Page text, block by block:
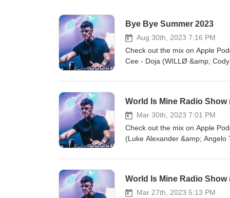
Bye Bye Summer 2023
Aug 30th, 2023 7:16 PM
Check out the mix on Apple
Cee - Doja (WILLØ &amp;
Meduza &amp; Genesi Vs Far
Stuff (Luis Torres 2022 Flip)09.
- Sandstorm (Thomas Anthony
2 Real - I Like To Move It
Rakata16. Wuki - Edge Of
World Is Mine Radio Show
Mar 30th, 2023 7:01 PM
Check out the mix on Apple
(Luke Alexander &amp;
Remix)06. Bee Gees - Stayin
Tommy Trash &amp; KLP - Big
Remix)12. Julian Gray &amp;
World Is Mine Radio Show
Mar 27th, 2023 5:13 PM